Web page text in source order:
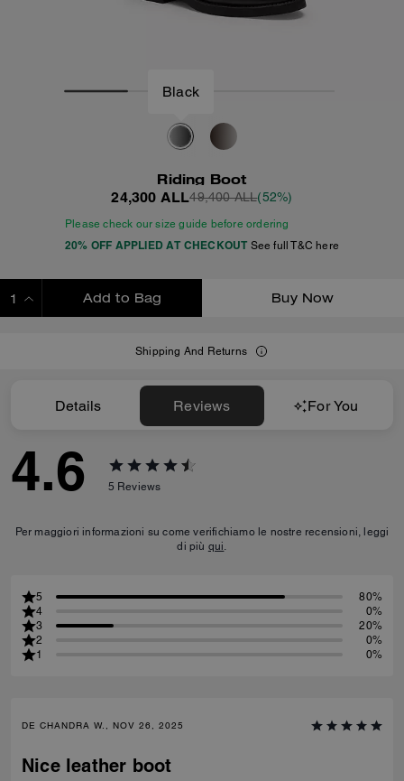
Black
Riding Boot
24,300 ALL49,400 ALL(52%)
Please check our size guide before ordering
20% OFF APPLIED AT CHECKOUT See full T&C here
Add to Bag Buy Now
Shipping And Returns
Details Reviews For You
4.6 5 Reviews
Per maggiori informazioni su come verifichiamo le nostre recensioni, leggi
di più qui.
5
80%
4
0%
3
20%
2
0%
1
0%
DE CHANDRA W., NOV 26, 2025
Nice leather boot